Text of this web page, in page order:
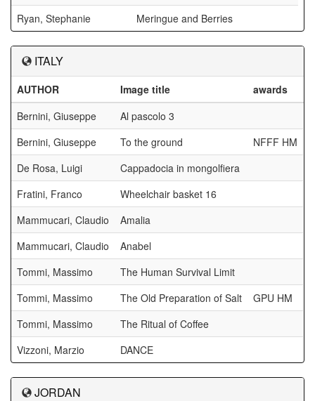
Ryan, Stephanie
Meringue and Berries
ITALY
AUTHOR Image title
awards
Bernini, Giuseppe
Al pascolo 3
Bernini, Giuseppe
To the ground
NFFF HM
De Rosa, Luigi
Cappadocia in mongolfiera
Fratini, Franco
Wheelchair basket 16
Mammucari, Claudio
Amalia
Mammucari, Claudio
Anabel
Tommi, Massimo
The Human Survival Limit
Tommi, Massimo
The Old Preparation of Salt
GPU HM
Tommi, Massimo
The Ritual of Coffee
Vizzoni, Marzio
DANCE
JORDAN